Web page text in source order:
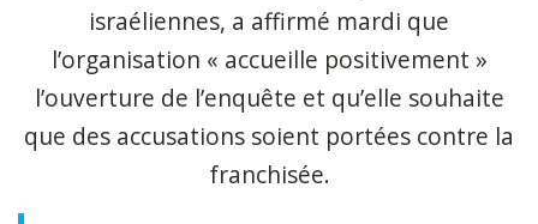
israéliennes, a affirmé mardi que
l’organisation « accueille positivement »
l’ouverture de l’enquête et qu’elle souhaite
que des accusations soient portées contre la
franchisée.